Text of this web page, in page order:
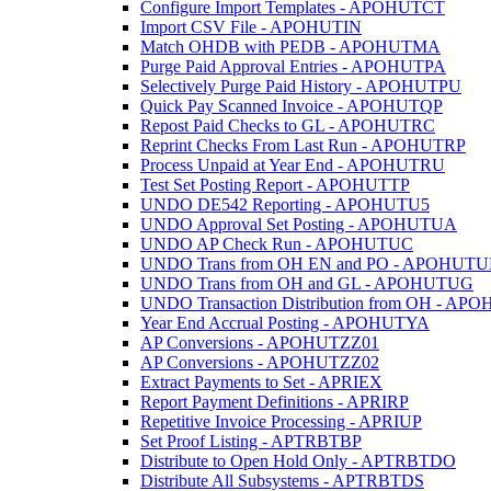
Configure Import Templates - APOHUTCT
Import CSV File - APOHUTIN
Match OHDB with PEDB - APOHUTMA
Purge Paid Approval Entries - APOHUTPA
Selectively Purge Paid History - APOHUTPU
Quick Pay Scanned Invoice - APOHUTQP
Repost Paid Checks to GL - APOHUTRC
Reprint Checks From Last Run - APOHUTRP
Process Unpaid at Year End - APOHUTRU
Test Set Posting Report - APOHUTTP
UNDO DE542 Reporting - APOHUTU5
UNDO Approval Set Posting - APOHUTUA
UNDO AP Check Run - APOHUTUC
UNDO Trans from OH EN and PO -
UNDO Trans from OH and GL - APOHUTUG
UNDO Transaction Distribution from OH -
Year End Accrual Posting - APOHUTYA
AP Conversions - APOHUTZZ01
AP Conversions - APOHUTZZ02
Extract Payments to Set - APRIEX
Report Payment Definitions - APRIRP
Repetitive Invoice Processing - APRIUP
Set Proof Listing - APTRBTBP
Distribute to Open Hold Only - APTRBTDO
Distribute All Subsystems - APTRBTDS